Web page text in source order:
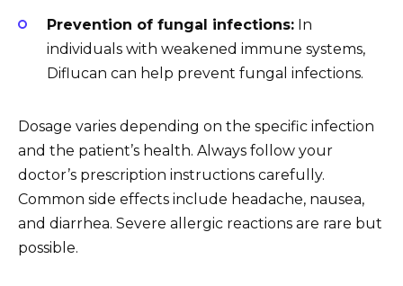
Prevention of fungal infections: In
individuals with weakened immune systems,
Diflucan can help prevent fungal infections.
Dosage varies depending on the specific infection
and the patient’s health. Always follow your
doctor’s prescription instructions carefully.
Common side effects include headache, nausea,
and diarrhea. Severe allergic reactions are rare but
possible.